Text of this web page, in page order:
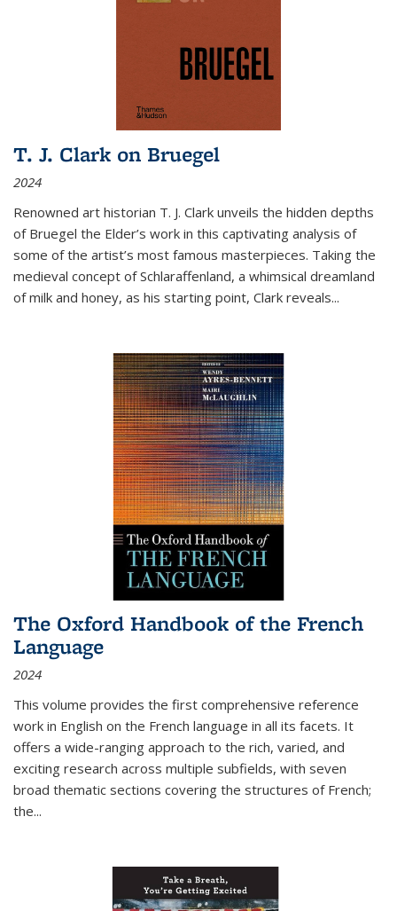
T. J. Clark on Bruegel
2024
Renowned art historian T. J. Clark unveils the hidden depths
of Bruegel the Elder’s work in this captivating analysis of
some of the artist’s most famous masterpieces. Taking the
medieval concept of Schlaraffenland, a whimsical dreamland
of milk and honey, as his starting point, Clark reveals...
The Oxford Handbook of the French
Language
2024
This volume provides the first comprehensive reference
work in English on the French language in all its facets. It
offers a wide-ranging approach to the rich, varied, and
exciting research across multiple subfields, with seven
broad thematic sections covering the structures of French;
the...